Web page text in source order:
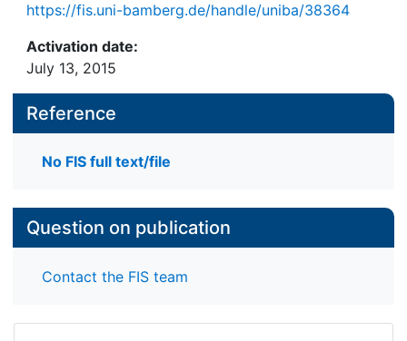
https://fis.uni-bamberg.de/handle/uniba/38364
Activation date:
July 13, 2015
Reference
No FIS full text/file
Question on publication
Contact the FIS team